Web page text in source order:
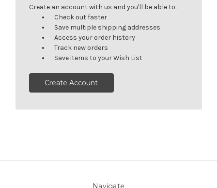
Create an account with us and you'll be able to:
Check out faster
Save multiple shipping addresses
Access your order history
Track new orders
Save items to your Wish List
Create Account
Navigate